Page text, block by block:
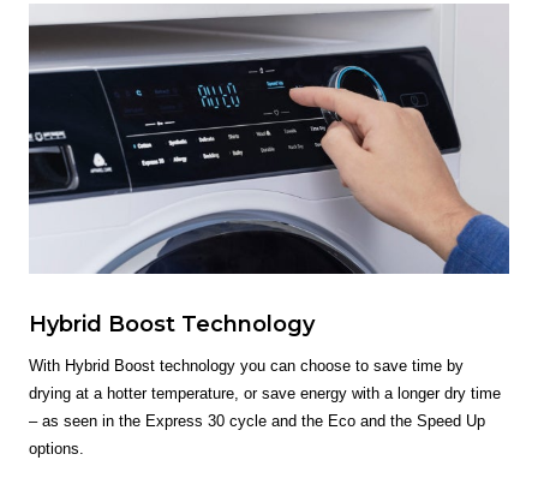
Hybrid Boost Technology
With Hybrid Boost technology you can choose to save time by
drying at a hotter temperature, or save energy with a longer dry time
– as seen in the Express 30 cycle and the Eco and the Speed Up
options.